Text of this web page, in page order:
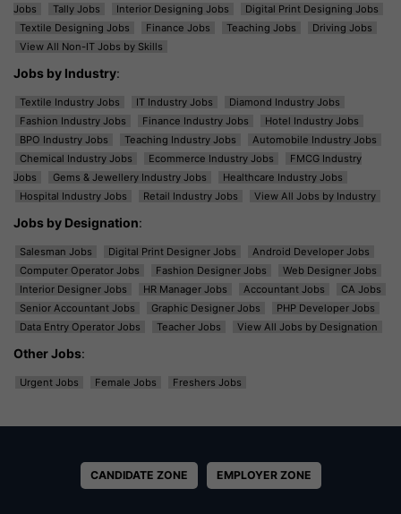
Jobs
Tally Jobs Interior Designing Jobs
Digital Print Designing Jobs
Textile Designing Jobs
Finance Jobs Teaching Jobs
Driving Jobs
View All Non-IT Jobs by Skills
Jobs by Industry:
Textile Industry Jobs IT Industry Jobs
Diamond Industry Jobs
Fashion Industry Jobs
Finance Industry Jobs
Hotel Industry Jobs
BPO Industry Jobs
Teaching Industry Jobs
Automobile Industry Jobs
Chemical Industry Jobs
Ecommerce Industry Jobs
FMCG Industry
Jobs
Gems & Jewellery Industry Jobs
Healthcare Industry Jobs
Hospital Industry Jobs
Retail Industry Jobs View All Jobs by Industry
Jobs by Designation:
Salesman Jobs Digital Print Designer Jobs
Android Developer Jobs
Computer Operator Jobs
Fashion Designer Jobs
Web Designer Jobs
Interior Designer Jobs
HR Manager Jobs Accountant Jobs
CA Jobs
Senior Accountant Jobs
Graphic Designer Jobs
PHP Developer Jobs
Data Entry Operator Jobs
Teacher Jobs View All Jobs by Designation
Other Jobs:
Urgent Jobs Female Jobs Freshers Jobs
CANDIDATE ZONE EMPLOYER ZONE